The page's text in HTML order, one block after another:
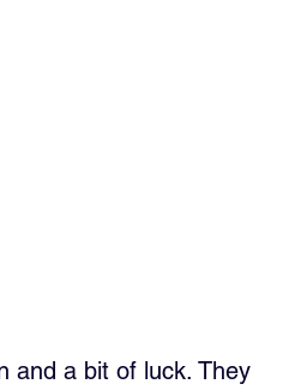
and a bit of luck. They